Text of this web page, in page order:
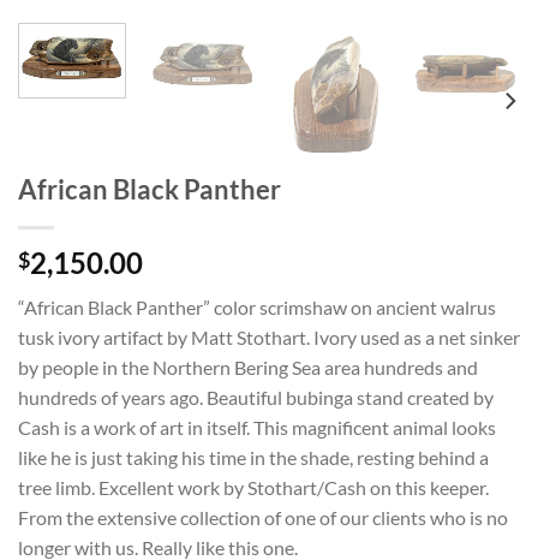
African Black Panther
$2,150.00
“African Black Panther” color scrimshaw on ancient walrus
tusk ivory artifact by Matt Stothart. Ivory used as a net sinker
by people in the Northern Bering Sea area hundreds and
hundreds of years ago. Beautiful bubinga stand created by
Cash is a work of art in itself. This magnificent animal looks
like he is just taking his time in the shade, resting behind a
tree limb. Excellent work by Stothart/Cash on this keeper.
From the extensive collection of one of our clients who is no
longer with us. Really like this one.